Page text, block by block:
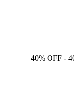
40% OFF -